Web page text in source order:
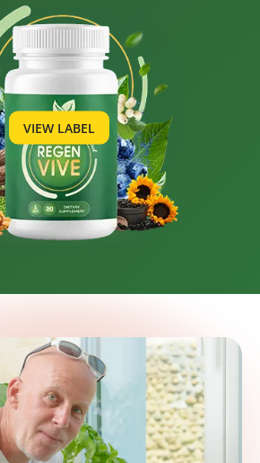
VIEW LABEL